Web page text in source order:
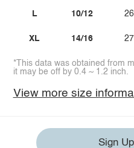
L
XL
10/12
14/16
*This data was obtained from
it may be off by 0.4 ~ 1.2 inch.
View more size
Sign